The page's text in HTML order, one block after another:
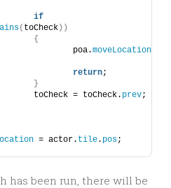
if
( toCheck ))
{
				poa.
moveLocation
return;
}
			toCheck = toCheck.
prev;
= actor. tile. pos;
has been run, there will be